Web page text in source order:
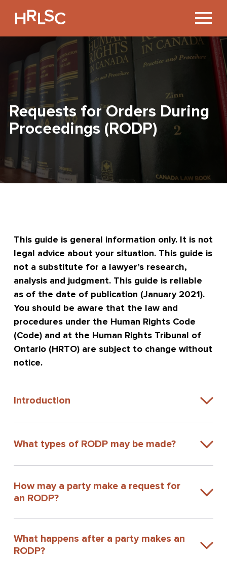
Content
Requests for Orders During
Proceedings (RODP)
This guide is general information only. It is not
legal advice about your situation. This guide is
not a substitute for a lawyer’s research,
analysis and judgment. This guide is reliable
as of the date of publication (January 2021).
You should be aware that the law and
procedures under the Human Rights Code
(Code) and at the Human Rights Tribunal of
Ontario (HRTO) are subject to change without
notice.
Introduction
What types of RODP may be made?
How may a party make a request for
an RODP?
What happens after a party makes an
RODP?